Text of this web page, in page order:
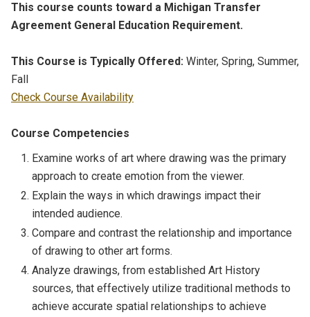
This course counts toward a Michigan Transfer
Agreement General Education Requirement.
This Course is Typically Offered: Winter, Spring, Summer,
Fall
Check Course Availability
Course Competencies
Examine works of art where drawing was the primary
approach to create emotion from the viewer.
Explain the ways in which drawings impact their
intended audience.
Compare and contrast the relationship and importance
of drawing to other art forms.
Analyze drawings, from established Art History
sources, that effectively utilize traditional methods to
achieve accurate spatial relationships to achieve